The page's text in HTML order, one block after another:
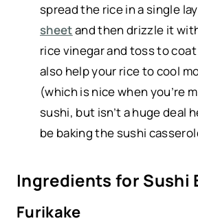
spread the rice in a single
sheetand then drizzle it
rice vinegar and toss to
also help your rice to cool
(which is nice when you’re
sushi, but isn’t a huge deal
be baking the sushi
Ingredients for Sushi
Furikake